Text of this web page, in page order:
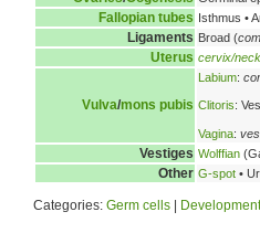
Fallopian tubes Isthmus •
Ligaments Broad (
Uterus cervix/neck
Vulva/mons pubis
Labium:
Clitoris:
Vagina:
Vestiges Wolffian
Other G-spot •
Categories: Germ cells